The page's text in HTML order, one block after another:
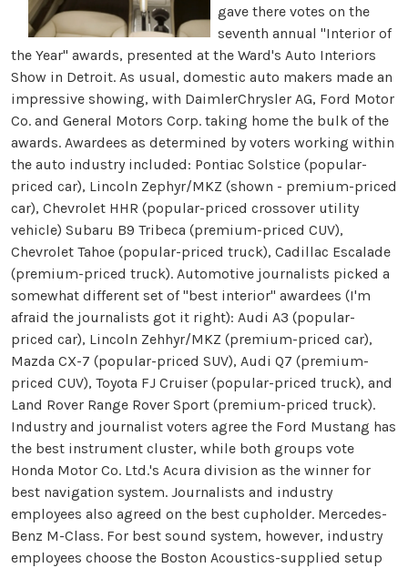
gave there votes on the
seventh annual "Interior of
the Year" awards, presented at the Ward's Auto Interiors
Show in Detroit. As usual, domestic auto makers made an
impressive showing, with DaimlerChrysler AG, Ford Motor
Co. and General Motors Corp. taking home the bulk of the
awards. Awardees as determined by voters working within
the auto industry included: Pontiac Solstice (popular-
priced car), Lincoln Zephyr/MKZ (shown - premium-priced
car), Chevrolet HHR (popular-priced crossover utility
vehicle) Subaru B9 Tribeca (premium-priced CUV),
Chevrolet Tahoe (popular-priced truck), Cadillac Escalade
(premium-priced truck). Automotive journalists picked a
somewhat different set of "best interior" awardees (I'm
afraid the journalists got it right): Audi A3 (popular-
priced car), Lincoln Zehhyr/MKZ (premium-priced car),
Mazda CX-7 (popular-priced SUV), Audi Q7 (premium-
priced CUV), Toyota FJ Cruiser (popular-priced truck), and
Land Rover Range Rover Sport (premium-priced truck).
Industry and journalist voters agree the Ford Mustang has
the best instrument cluster, while both groups vote
Honda Motor Co. Ltd.'s Acura division as the winner for
best navigation system. Journalists and industry
employees also agreed on the best cupholder. Mercedes-
Benz M-Class. For best sound system, however, industry
employees choose the Boston Acoustics-supplied setup